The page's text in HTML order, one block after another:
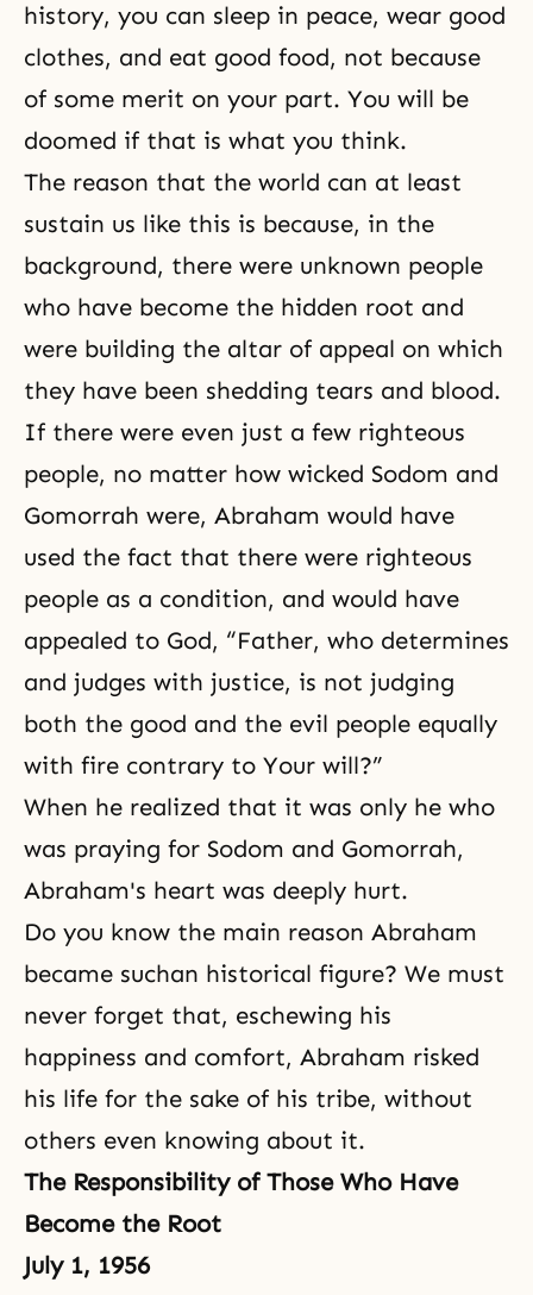
history, you can sleep in peace, wear good
clothes, and eat good food, not because
of some merit on your part. You will be
doomed if that is what you think.
The reason that the world can at least
sustain us like this is because, in the
background, there were unknown people
who have become the hidden root and
were building the altar of appeal on which
they have been shedding tears and blood.
If there were even just a few righteous
people, no matter how wicked Sodom and
Gomorrah were, Abraham would have
used the fact that there were righteous
people as a condition, and would have
appealed to God, “Father, who determines
and judges with justice, is not judging
both the good and the evil people equally
with fire contrary to Your will?”
When he realized that it was only he who
was praying for Sodom and Gomorrah,
Abraham's heart was deeply hurt.
Do you know the main reason Abraham
became suchan historical figure? We must
never forget that, eschewing his
happiness and comfort, Abraham risked
his life for the sake of his tribe, without
others even knowing about it.
The Responsibility of Those Who Have
Become the Root
July 1, 1956